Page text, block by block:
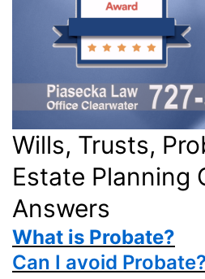
Wills, Trusts,
Estate Planning
Answers
What is Probate?
Can I avoid Probate?